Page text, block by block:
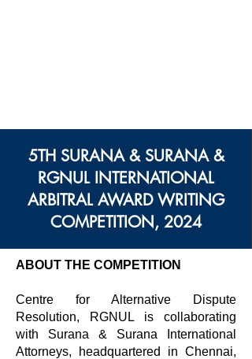
5TH SURANA & SURANA &
RGNUL INTERNATIONAL
ARBITRAL AWARD WRITING
COMPETITION, 2024
ABOUT THE COMPETITION
Centre for Alternative Dispute
Resolution, RGNUL is collaborating
with Surana & Surana International
Attorneys, headquartered in Chennai,